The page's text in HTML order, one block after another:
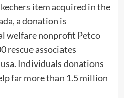
item acquired in the
a donation is
welfare nonprofit Petco
rescue associates
Individuals donations
far more than 1.5 million